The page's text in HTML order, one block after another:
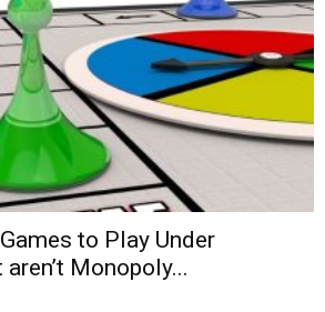
to Play Under
Monopoly...